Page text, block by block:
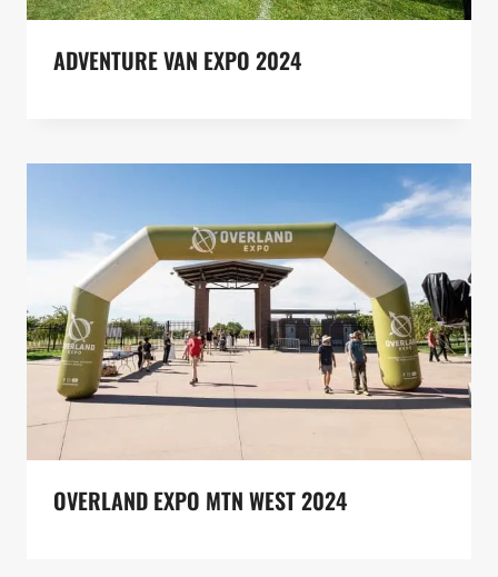
ADVENTURE VAN EXPO 2024
OVERLAND EXPO MTN WEST 2024